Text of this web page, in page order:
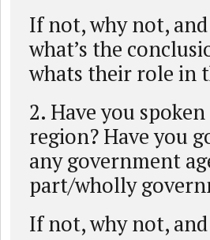
If not, why not,
what’s the
whats their role in
2. Have you
region? Have you
any government
part/wholly
If not, why not,